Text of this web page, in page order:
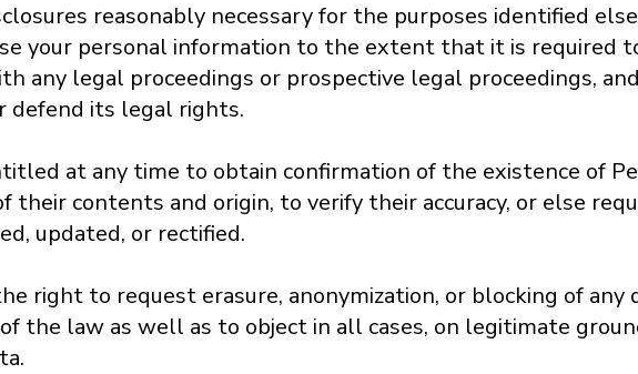
reasonably necessary for the purposes identified
your personal information to the extent that it is required
any legal proceedings or prospective legal proceedings,
defend its legal rights.
at any time to obtain confirmation of the existence of
their contents and origin, to verify their accuracy, or else
updated, or rectified.
right to request erasure, anonymization, or blocking of any
the law as well as to object in all cases, on legitimate